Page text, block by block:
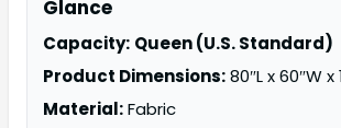
Glance
Capacity: Queen (U.S. Standard)
Product Dimensions:80″L x 60″W x
Material:Fabric